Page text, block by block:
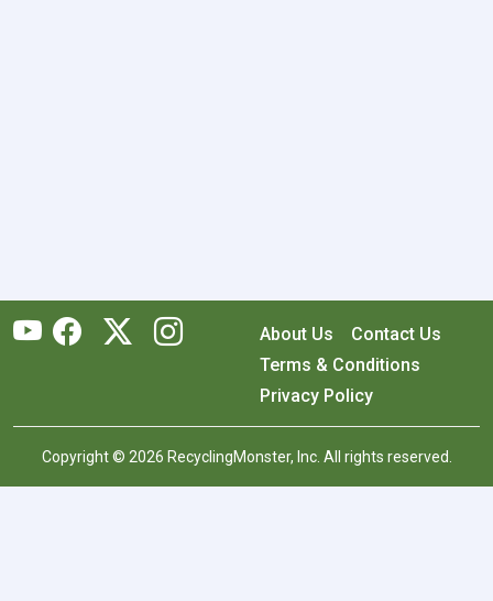
About Us
Contact Us
Terms & Conditions
Privacy Policy
Copyright © 2026 RecyclingMonster, Inc. All rights reserved.